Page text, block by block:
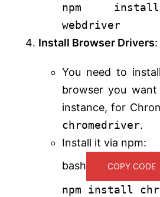
npm
webdriver
Install Browser Drivers:
You need to
browser you
instance, for
chromedriver.
Install it via npm:
bash
COPY CODE
npm install